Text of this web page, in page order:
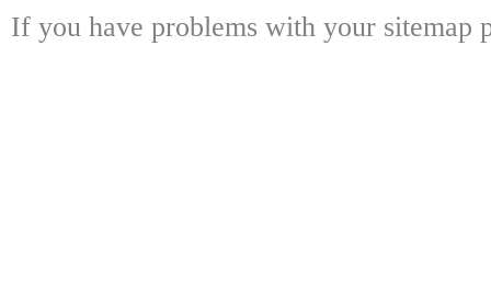
If you have problems with your sitemap